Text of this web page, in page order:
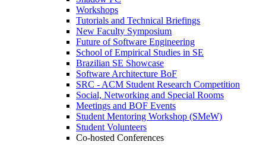
Workshops
Tutorials and Technical Briefings
New Faculty Symposium
Future of Software Engineering
School of Empirical Studies in SE
Brazilian SE Showcase
Software Architecture BoF
SRC - ACM Student Research Competition
Social, Networking and Special Rooms
Meetings and BOF Events
Student Mentoring Workshop (SMeW)
Student Volunteers
Co-hosted Conferences